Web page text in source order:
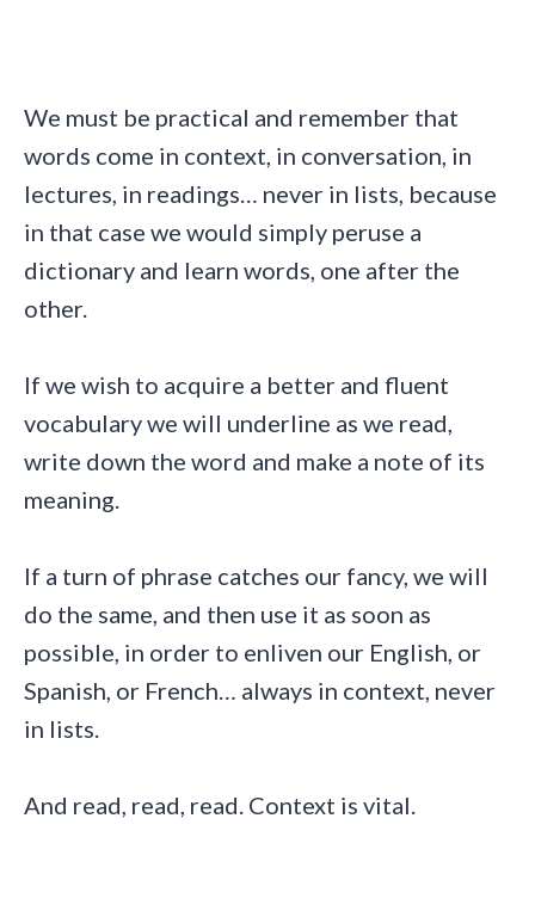
We must be practical and remember that
words come in context, in conversation, in
lectures, in readings… never in lists, because
in that case we would simply peruse a
dictionary and learn words, one after the
other.
If we wish to acquire a better and fluent
vocabulary we will underline as we read,
write down the word and make a note of its
meaning.
If a turn of phrase catches our fancy, we will
do the same, and then use it as soon as
possible, in order to enliven our English, or
Spanish, or French… always in context, never
in lists.
And read, read, read. Context is vital.